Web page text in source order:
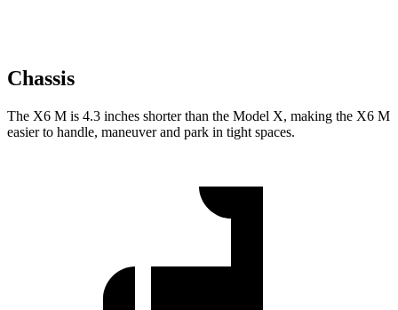
Chassis
The X6 M is 4.3 inches shorter than the Model X, making the X6 M
easier to handle, maneuver and park in tight spaces.